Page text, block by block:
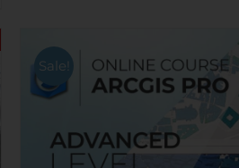
The
options
chosen
on
Sale!